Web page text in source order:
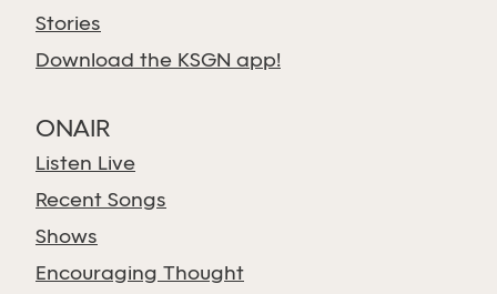
Stories
Download the KSGN app!
ONAIR
Listen Live
Recent Songs
Shows
Encouraging Thought